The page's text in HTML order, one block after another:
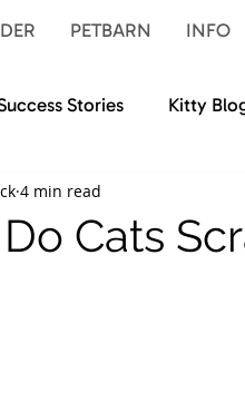
PETBARN INFO
Stories Kitty
Cats
4 min read